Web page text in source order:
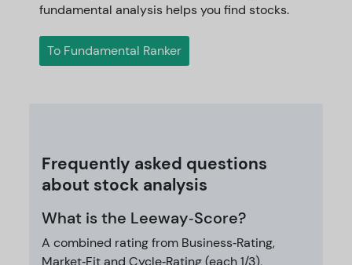
fundamental analysis helps you find stocks.
To Fundamental Ranker
Frequently asked questions
about stock analysis
What is the Leeway‑Score?
A combined rating from Business‑Rating,
Market‑Fit and Cycle‑Rating (each 1/3),